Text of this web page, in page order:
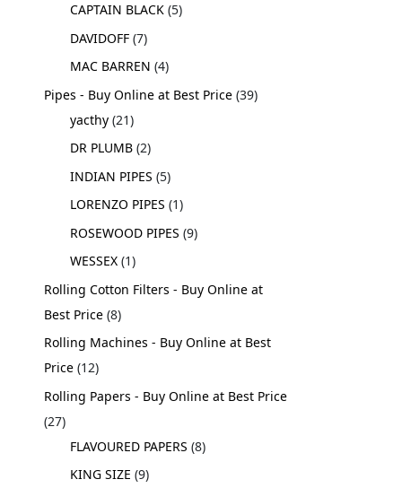
CAPTAIN BLACK 5
DAVIDOFF 7
MAC BARREN 4
Pipes - Buy Online at Best Price 39
yacthy 21
DR PLUMB 2
INDIAN PIPES 5
LORENZO PIPES 1
ROSEWOOD PIPES 9
WESSEX 1
Rolling Cotton Filters - Buy Online at
Best Price 8
Rolling Machines - Buy Online at Best
Price 12
Rolling Papers - Buy Online at Best Price
27
FLAVOURED PAPERS 8
KING SIZE 9